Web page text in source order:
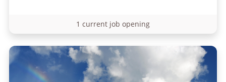
1 current job opening